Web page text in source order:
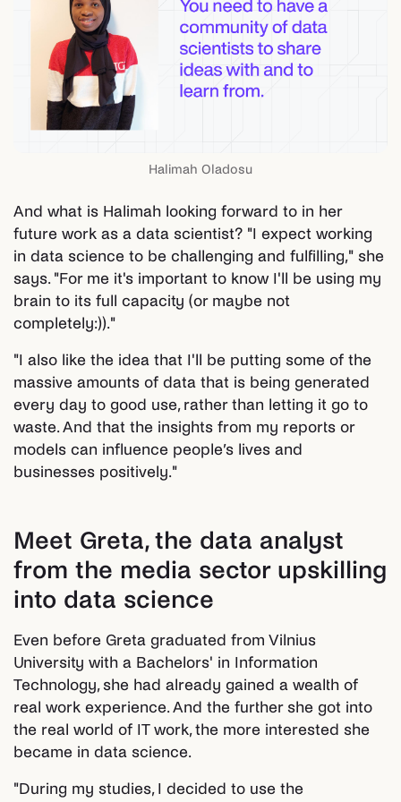
Halimah Oladosu
And what is Halimah looking forward to in her
future work as a data scientist? "I expect working
in data science to be challenging and fulfilling," she
says. "For me it's important to know I'll be using my
brain to its full capacity (or maybe not
completely:))."
"I also like the idea that I'll be putting some of the
massive amounts of data that is being generated
every day to good use, rather than letting it go to
waste. And that the insights from my reports or
models can influence people’s lives and
businesses positively."
Meet Greta, the data analyst
from the media sector upskilling
into data science
Even before Greta graduated from Vilnius
University with a Bachelors' in Information
Technology, she had already gained a wealth of
real work experience. And the further she got into
the real world of IT work, the more interested she
became in data science.
"During my studies, I decided to use the